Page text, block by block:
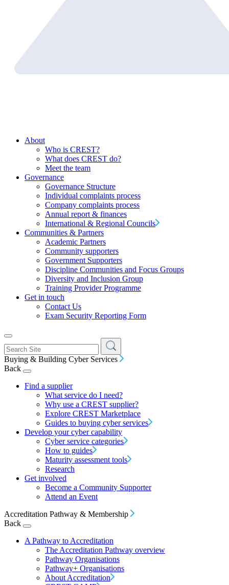
About
Who is CREST?
What does CREST do?
Meet the team
Governance
Governance Structure
Individual complaints process
Company complaints process
Annual report & finances
International & Regional Councils
Communities & Partners
Academic Partners
Community supporters
Government Supporters
Discipline Communities and Focus Groups
Diversity and Inclusion Group
Training Provider Programme
Get in touch
Contact Us
Exam Security Reporting Form
Buying & Building Cyber Services
Back
Find a supplier
What service do I need?
Why use a CREST supplier?
Explore CREST Marketplace
Guides to buying cyber services
Develop your cyber capability
Cyber service categories
How to guides
Maturity assessment tools
Research
Get involved
Become a Community Supporter
Attend an Event
Accreditation Pathway & Membership
Back
A Pathway to Accreditation
The Accreditation Pathway overview
Pathway Organisations
Pathway+ Organisations
About Accreditation